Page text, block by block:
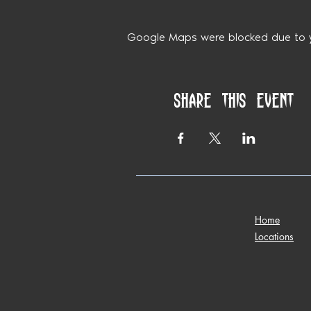
Google Maps were blocked due
Share this event
Home
Locations